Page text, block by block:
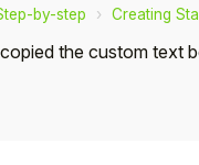
by-step Creating
the custom